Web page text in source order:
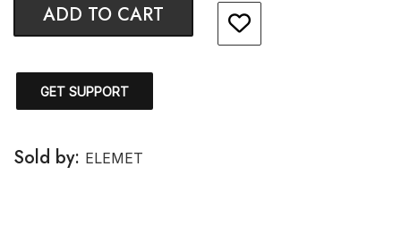
ADD TO CART
GET SUPPORT
Sold by: ELEMET